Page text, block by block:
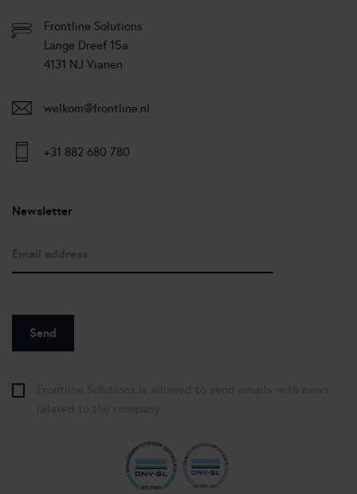
Frontline Solutions
Lange Dreef 15a
4131 NJ Vianen
welkom@frontline.nl
+31 882 680 780
Newsletter